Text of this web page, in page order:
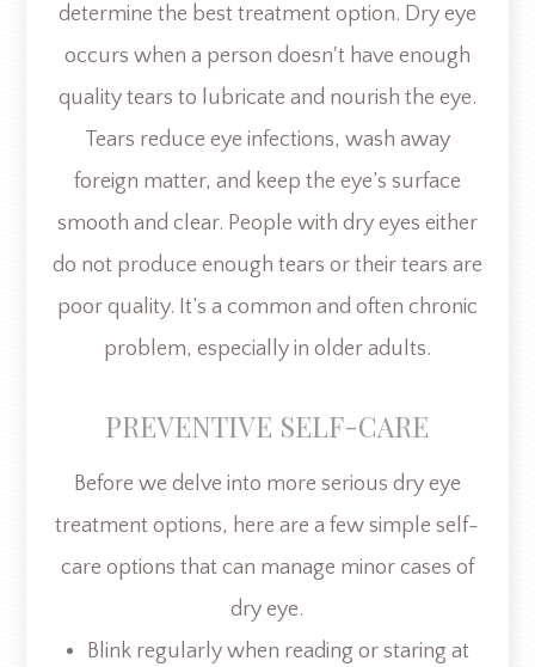
determine the best treatment option. Dry eye
occurs when a person doesn't have enough
quality tears to lubricate and nourish the eye.
Tears reduce eye infections, wash away
foreign matter, and keep the eye’s surface
smooth and clear. People with dry eyes either
do not produce enough tears or their tears are
poor quality. It’s a common and often chronic
problem, especially in older adults.
PREVENTIVE SELF-CARE
Before we delve into more serious dry eye
treatment options, here are a few simple self-
care options that can manage minor cases of
dry eye.
Blink regularly when reading or staring at